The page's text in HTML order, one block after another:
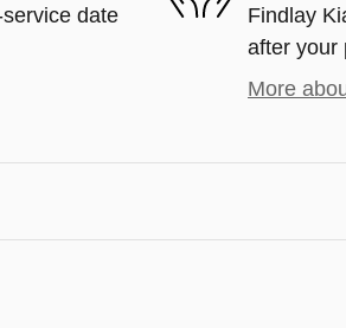
date
Findlay
after your
More